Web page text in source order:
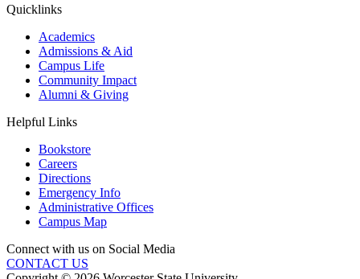
Quicklinks
Academics
Admissions & Aid
Campus Life
Community Impact
Alumni & Giving
Helpful Links
Bookstore
Careers
Directions
Emergency Info
Administrative Offices
Campus Map
Connect with us on Social Media
CONTACT US